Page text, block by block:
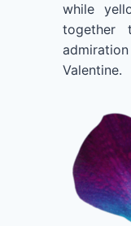
while
together
Valentine.